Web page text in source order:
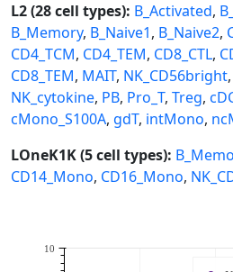
L2 (28 cell types): B_Activated,
B_Memory, B_Naive1, B_Naive2,
CD4_TCM, CD4_TEM, CD8_CTL,
CD8_TEM, MAIT, NK_CD56bright,
NK_cytokine, PB, Pro_T, Treg,
cMono_S100A, gdT, intMono,
LOneK1K (5 cell types):
CD14_Mono, CD16_Mono,